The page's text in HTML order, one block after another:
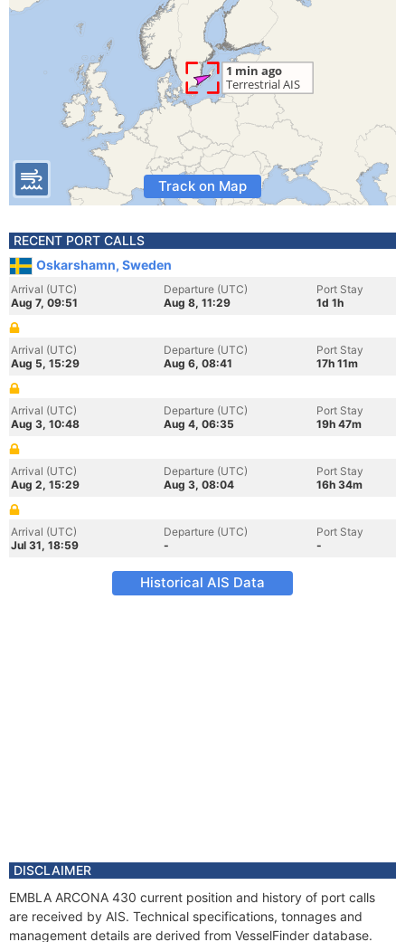
Track on Map
RECENT PORT CALLS
Oskarshamn, Sweden
Arrival (UTC)
Aug 7, 09:51
Departure (UTC)
Aug 8, 11:29
Port Stay
1d 1h
Arrival (UTC)
Aug 5, 15:29
Departure (UTC)
Aug 6, 08:41
Port Stay
17h 11m
Arrival (UTC)
Aug 3, 10:48
Departure (UTC)
Aug 4, 06:35
Port Stay
19h 47m
Arrival (UTC)
Aug 2, 15:29
Departure (UTC)
Aug 3, 08:04
Port Stay
16h 34m
Arrival (UTC)
Jul 31, 18:59
Departure (UTC)
-
Port Stay
-
Historical AIS Data
DISCLAIMER
EMBLA ARCONA 430 current position and history of port calls
are received by AIS. Technical specifications, tonnages and
management details are derived from VesselFinder database.